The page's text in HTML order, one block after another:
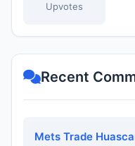
Upvotes
Recent
Mets Trade